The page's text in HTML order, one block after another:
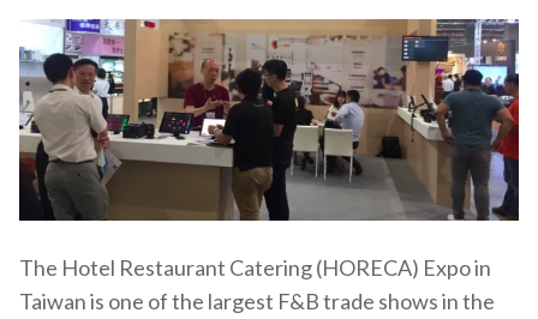
The Hotel Restaurant Catering (HORECA) Expo in
Taiwan is one of the largest F&B trade shows in the